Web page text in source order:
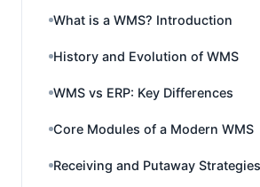
What is a WMS? Introduction
History and Evolution of WMS
WMS vs ERP: Key Differences
Core Modules of a Modern WMS
Receiving and Putaway Strategies